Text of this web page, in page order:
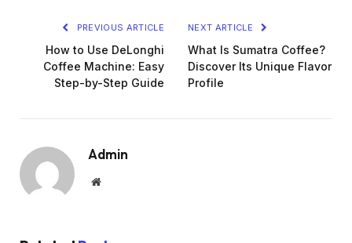
PREVIOUS ARTICLE
How to Use DeLonghi
Coffee Machine: Easy
Step-by-Step Guide
NEXT ARTICLE
What Is Sumatra Coffee?
Discover Its Unique Flavor
Profile
Admin
Website